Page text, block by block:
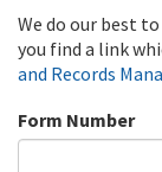
We do our best
you find a link
and Records
Form Number